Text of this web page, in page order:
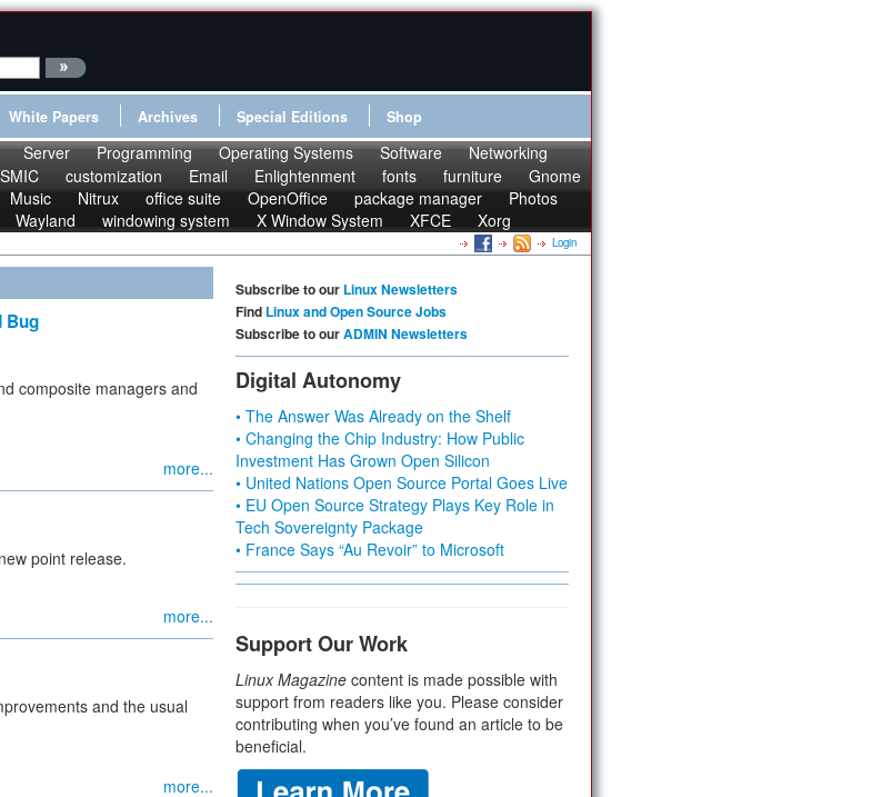
White Papers Archives Special Editions Shop
Server Programming Operating Systems Software
Networking
customization Email Enlightenment fonts furniture
Gnome
Music Nitrux office suite OpenOffice package manager
Photos
Wayland windowing system X Window System XFCE Xorg
Login
Bug
composite managers and
more...
point release.
more...
and the usual
more...
Subscribe to our Linux Newsletters
Find Linux and Open Source Jobs
Subscribe to ourADMIN Newsletters
Digital Autonomy
• The Answer Was Already on the Shelf
• Changing the Chip Industry: How Public
Investment Has Grown Open Silicon
• United Nations Open Source Portal Goes Live
• EU Open Source Strategy Plays Key Role in
Tech Sovereignty Package
• France Says “Au Revoir” to Microsoft
Support Our Work
Linux Magazine content is made possible with
support from readers like you. Please consider
contributing when you’ve found an article to be
beneficial.